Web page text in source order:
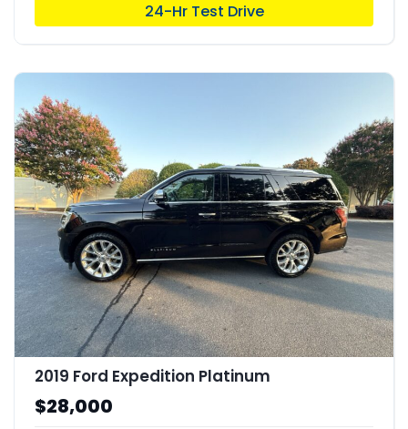
24-Hr Test Drive
2019 Ford Expedition Platinum
$28,000